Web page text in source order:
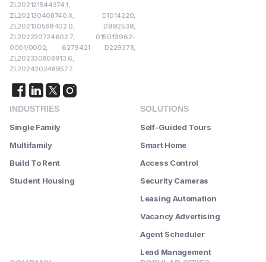
ZL202121544374.1,
ZL202130408740.X, D1014220,
ZL202130589402.0, D992539,
ZL202230724602.7, 015019962-
0001/0002, 6279421 D229378,
ZL202330808913.6,
ZL202420248957.7
INDUSTRIES
Single Family
Multifamily
Build To Rent
Student Housing
SOLUTIONS
Self-Guided Tours
Smart Home
Access Control
Security Cameras
Leasing Automation
Vacancy Advertising
Agent Scheduler
Lead Management